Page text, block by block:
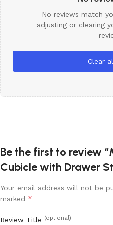
No reviews match
adjusting or clearing
Clear
Be the first to review
Cubicle with Drawer
Your email address will not be
marked *
Review Title (optional)